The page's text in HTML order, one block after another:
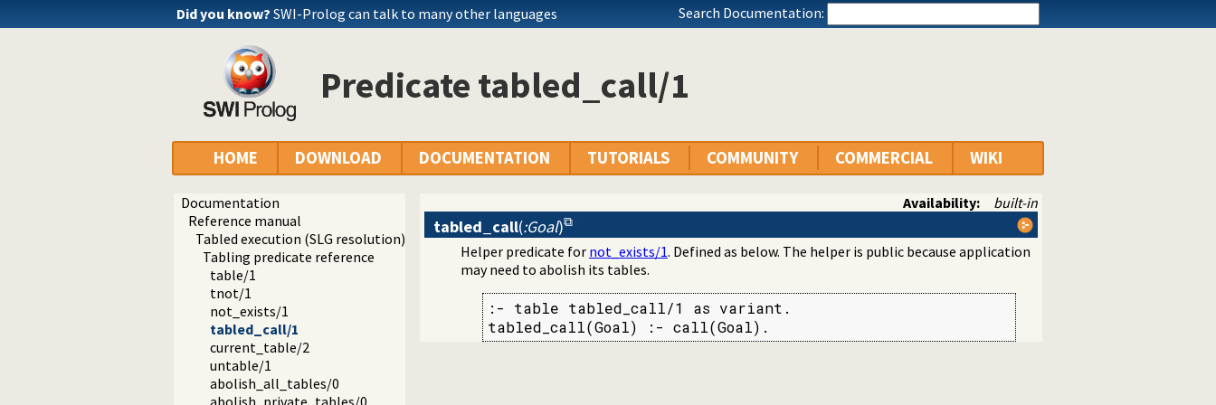
Did you know? SWI-Prolog can talk to many other languages Search Documentation:
Predicate tabled_call/1
HOME DOWNLOAD DOCUMENTATION TUTORIALS COMMUNITY COMMERCIAL WIKI
Documentation
Reference manual
Tabled execution (SLG resolution)
Tabling predicate reference
table/1
tnot/1
not_exists/1
tabled_call/1
current_table/2
untable/1
abolish_all_tables/0
Availability: built-in
tabled_call(:Goal)
Helper predicate for not_exists/1. Defined as below. The helper is public because application
may need to abolish its tables.
:- table tabled_call/1 as variant.
tabled_call(Goal) :- call(Goal).